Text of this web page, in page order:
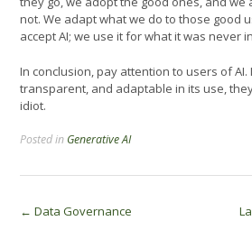
not. We adapt what we do to those good
accept AI; we use it for what it was never
In conclusion, pay attention to users of AI.
transparent, and adaptable in its use,
idiot.
Posted in Generative AI
Post
← Data Governance